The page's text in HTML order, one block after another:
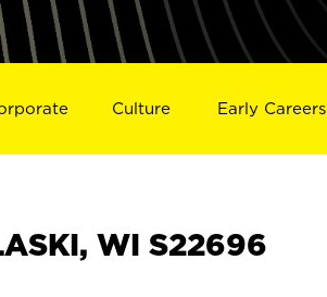
Culture Early Careers
WI S22696